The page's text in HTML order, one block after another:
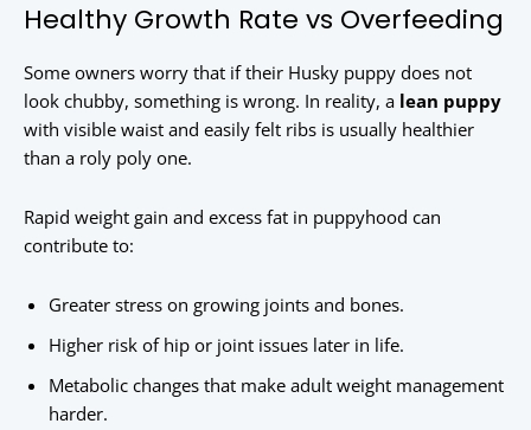
Healthy Growth Rate vs Overfeeding
Some owners worry that if their Husky puppy does not
look chubby, something is wrong. In reality, a lean puppy
with visible waist and easily felt ribs is usually healthier
than a roly poly one.
Rapid weight gain and excess fat in puppyhood can
contribute to:
Greater stress on growing joints and bones.
Higher risk of hip or joint issues later in life.
Metabolic changes that make adult weight management
harder.